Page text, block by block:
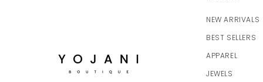
NEW ARRIVALS
BEST SELLERS
APPAREL
JEWELS